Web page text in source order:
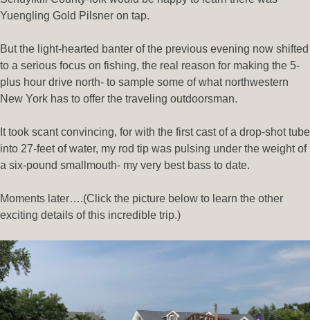
Yuengling Gold Pilsner on tap.
But the light-hearted banter of the previous evening now shifted
to a serious focus on fishing, the real reason for making the 5-
plus hour drive north- to sample some of what northwestern
New York has to offer the traveling outdoorsman.
It took scant convincing, for with the first cast of a drop-shot tube
into 27-feet of water, my rod tip was pulsing under the weight of
a six-pound smallmouth- my very best bass to date.
Moments later….(Click the picture below to learn the other
exciting details of this incredible trip.)